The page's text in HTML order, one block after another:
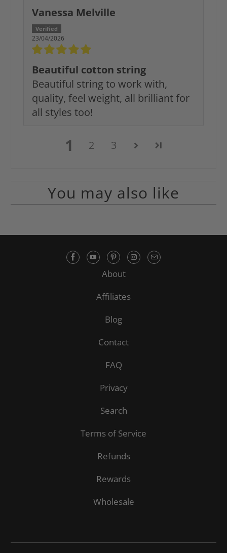
Vanessa Melville
23/04/2026
Beautiful cotton string
Beautiful string to work with,
quality, feel weight, all brilliant for
all styles too!
1 2 3
You may also like
About
Affiliates
Blog
Contact
FAQ
Privacy
Search
Terms of Service
Refunds
Rewards
Wholesale